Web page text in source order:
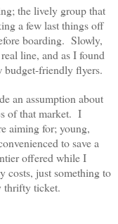
the lively group that
a few last things off
boarding. Slowly,
line, and as I found
budget-friendly flyers.
an assumption about
of that market. I
aiming for; young,
to save a
offered while I
costs, just something to
thrifty ticket.